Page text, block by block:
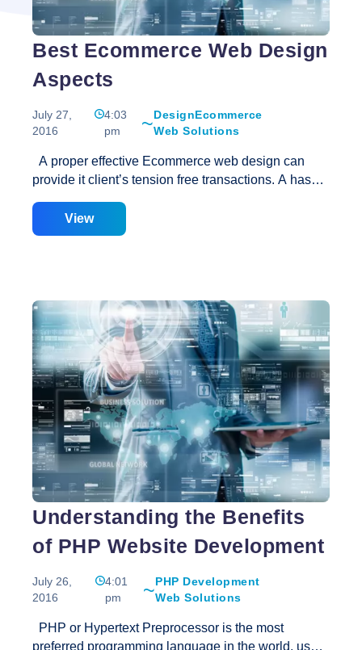
Best Ecommerce Web Design
Aspects
July 27,
2016
4:03
pm
DesignEcommerce
Web Solutions
A proper effective Ecommerce web design can
provide it client’s tension free transactions. A hassle
if there are no traffic problems. An Ecommerce web
development provides SEO, easy online payment
Fusion, .NET, Perl and HTML. SSL system is use in
order to ensure the security of the customers. The
gateway integration of payments and security
matters as well as others are some of the most
reliable features of an…Best
Ecommerce
Web
Design
Aspects
View
Understanding the Benefits
of PHP Website Development
July 26,
2016
4:01
pm
PHP Development
Web Solutions
PHP or Hypertext Preprocessor is the most
preferred programming language in the world, used